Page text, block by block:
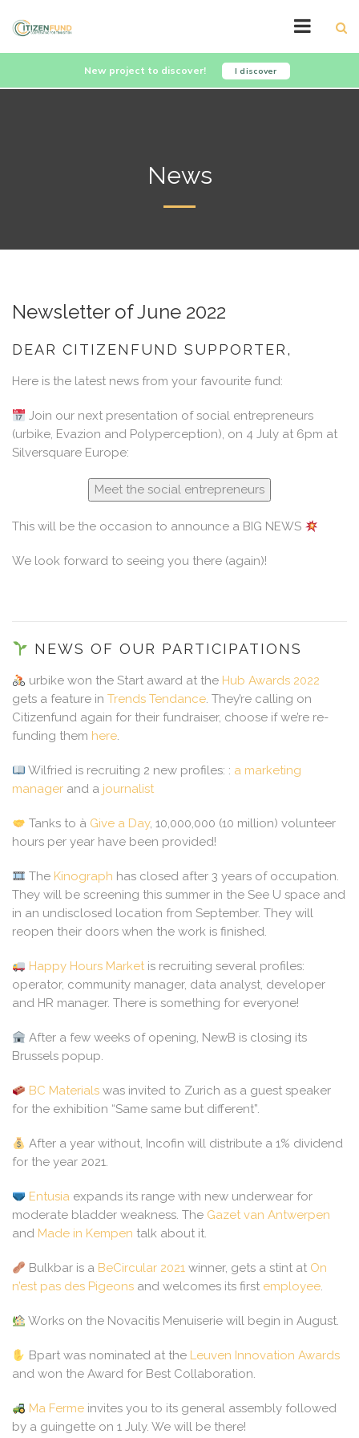
New project to discover! I discover
News
Newsletter of June 2022
DEAR CITIZENFUND SUPPORTER,
Here is the latest news from your favourite fund:
Join our next presentation of social entrepreneurs
(urbike, Evazion and Polyperception), on 4 July at 6pm at
Silversquare Europe:
Meet the social entrepreneurs
This will be the occasion to announce a BIG NEWS
We look forward to seeing you there (again)!
NEWS OF OUR PARTICIPATIONS
urbike won the Start award at the Hub Awards 2022
gets a feature in Trends Tendance. They’re calling on
Citizenfund again for their fundraiser, choose if we’re re-
funding them here.
Wilfried is recruiting 2 new profiles: : a marketing
manager and a journalist
Tanks to à Give a Day, 10,000,000 (10 million) volunteer
hours per year have been provided!
The Kinograph has closed after 3 years of occupation.
They will be screening this summer in the See U space and
in an undisclosed location from September. They will
reopen their doors when the work is finished.
Happy Hours Market is recruiting several profiles:
operator, community manager, data analyst, developer
and HR manager. There is something for everyone!
After a few weeks of opening, NewB is closing its
Brussels popup.
BC Materials was invited to Zurich as a guest speaker
for the exhibition “Same same but different”.
After a year without, Incofin will distribute a 1% dividend
for the year 2021.
Entusia expands its range with new underwear for
moderate bladder weakness. The Gazet van Antwerpen
and Made in Kempen talk about it.
Bulkbar is a BeCircular 2021 winner, gets a stint at On
n’est pas des Pigeons and welcomes its first employee.
Works on the Novacitis Menuiserie will begin in August.
Bpart was nominated at the Leuven Innovation Awards
and won the Award for Best Collaboration.
Ma Ferme invites you to its general assembly followed
by a guingette on 1 July. We will be there!